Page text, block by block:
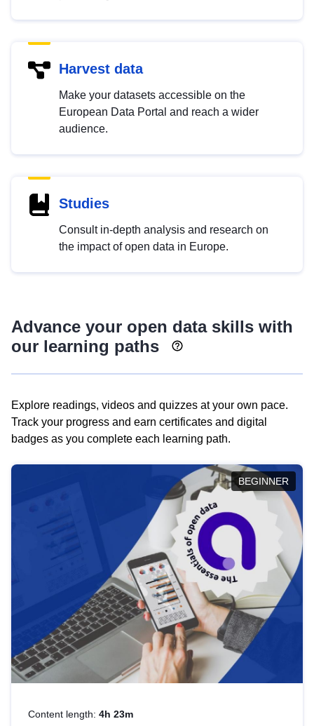
Harvest data
Make your datasets accessible on the
European Data Portal and reach a wider
audience.
Studies
Consult in-depth analysis and research on
the impact of open data in Europe.
Advance your open data skills with
our learning paths
Explore readings, videos and quizzes at your own pace.
Track your progress and earn certificates and digital
badges as you complete each learning path.
BEGINNER
Content length: 4h 23m